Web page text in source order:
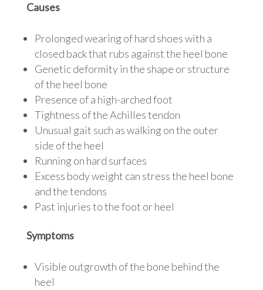
Causes
Prolonged wearing of hard shoes with a
closed back that rubs against the heel bone
Genetic deformity in the shape or structure
of the heel bone
Presence of a high-arched foot
Tightness of the Achilles tendon
Unusual gait such as walking on the outer
side of the heel
Running on hard surfaces
Excess body weight can stress the heel bone
and the tendons
Past injuries to the foot or heel
Symptoms
Visible outgrowth of the bone behind the
heel